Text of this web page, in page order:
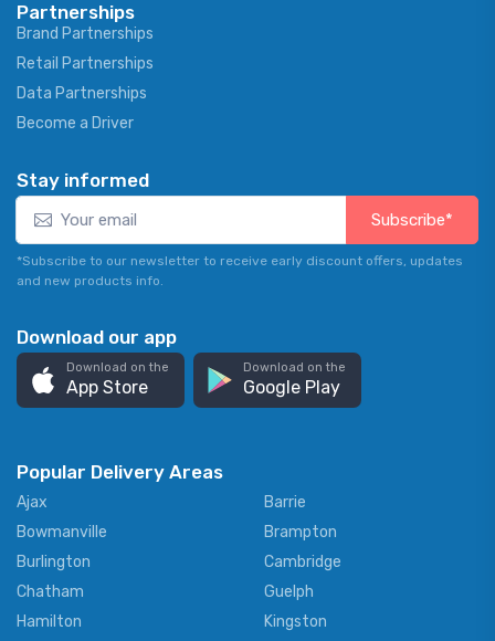
Partnerships
Brand Partnerships
Retail Partnerships
Data Partnerships
Become a Driver
Stay informed
Subscribe*
*Subscribe to our newsletter to receive early discount offers, updates
and new products info.
Download our app
Download on the
App Store
Download on the
Google Play
Popular Delivery Areas
Ajax
Barrie
Bowmanville
Brampton
Burlington
Cambridge
Chatham
Guelph
Hamilton
Kingston